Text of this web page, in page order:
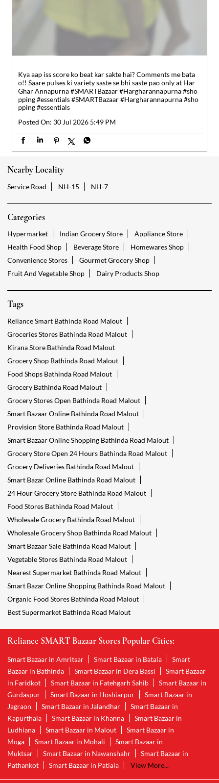
Kya aap iss score ko beat kar sakte hai? Comments me bata
o!! Saare pulses ki variety saste se bhi saste pao only at Har
Ghar Annapurna #SMARTBazaar #Hargharannapurna #sho
pping #essentials#SMARTBazaar#Hargharannapurna#sho
pping#essentials
Posted On: 30 Jul 2026 5:49 PM
Nearby Locality
Service Road NH-15 NH-7
Categories
Hypermarket Indian Grocery Store
Appliance Store
Health Food Shop
Beverage Store
Homewares Shop
Convenience Stores
Gourmet Grocery Shop
Fruit And Vegetable Shop
Dairy Products Shop
Tags
Reliance Smart Bathinda Road Malout
Groceries Stores Bathinda Road Malout
Kirana Store Bathinda Road Malout
Grocery Shop Bathinda Road Malout
Food Shops Bathinda Road Malout
Grocery Bathinda Road Malout
Grocery Stores Open Bathinda Road Malout
Smart Bazaar Online Bathinda Road Malout
Provision Store Bathinda Road Malout
Smart Bazaar Online Shopping Bathinda Road Malout
Grocery Store Open 24 Hours Bathinda Road Malout
Grocery Deliveries Bathinda Road Malout
Smart Bazar Online Bathinda Road Malout
24 Hour Grocery Store Bathinda Road Malout
Food Stores Bathinda Road Malout
Wholesale Grocery Bathinda Road Malout
Wholesale Grocery Shop Bathinda Road Malout
Smart Bazaar Sale Bathinda Road Malout
Vegetable Stores Bathinda Road Malout
Nearest Supermarket Bathinda Road Malout
Smart Bazar Online Shopping Bathinda Road Malout
Organic Food Stores Bathinda Road Malout
Best Supermarket Bathinda Road Malout
Reliance SMART Bazaar Stores Popular Cities:
Smart Bazaar in Amritsar Smart Bazaar in Batala
Smart
Bazaar in Bathinda
Smart Bazaar in Dera Bassi
Smart Bazaar
in Faridkot
Smart Bazaar in Fatehgarh Sahib
Smart Bazaar in
Gurdaspur
Smart Bazaar in Hoshiarpur
Smart Bazaar in
Jagraon
Smart Bazaar in Jalandhar
Smart Bazaar in
Kapurthala
Smart Bazaar in Khanna
Smart Bazaar in
Ludhiana
Smart Bazaar in Malout
Smart Bazaar in
Moga
Smart Bazaar in Mohali
Smart Bazaar in
Muktsar
Smart Bazaar in Nawanshahr
Smart Bazaar in
Pathankot
Smart Bazaar in Patiala View More...